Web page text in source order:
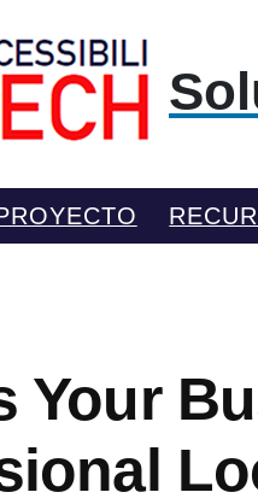
Your